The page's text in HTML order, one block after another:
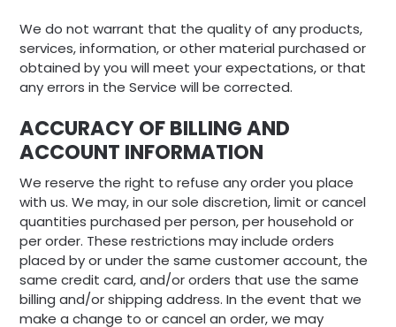
We do not warrant that the quality of any products,
services, information, or other material purchased or
obtained by you will meet your expectations, or that
any errors in the Service will be corrected.
ACCURACY OF BILLING AND
ACCOUNT INFORMATION
We reserve the right to refuse any order you place
with us. We may, in our sole discretion, limit or cancel
quantities purchased per person, per household or
per order. These restrictions may include orders
placed by or under the same customer account, the
same credit card, and/or orders that use the same
billing and/or shipping address. In the event that we
make a change to or cancel an order, we may